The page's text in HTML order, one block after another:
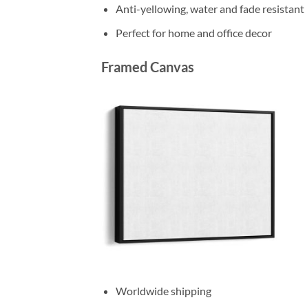
Anti-yellowing, water and fade resistant
Perfect for home and office decor
Framed Canvas
Worldwide shipping